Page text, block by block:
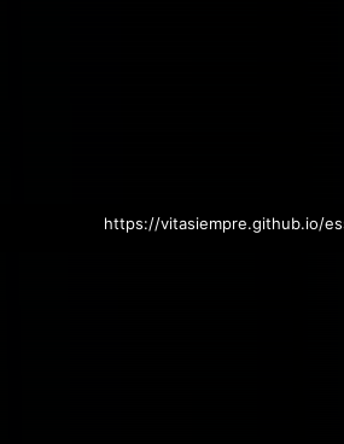
https://vitasiempre.github.io/